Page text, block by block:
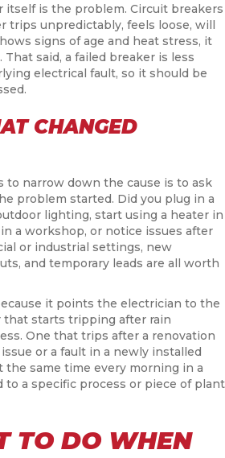
itself is the problem. Circuit breakers
trips unpredictably, feels loose, will
signs of age and heat stress, it
said, a failed breaker is less
electrical fault, so it should be
CHANGED
to narrow down the cause is to ask
problem started. Did you plug in a
lighting, start using a heater in
a workshop, or notice issues after
or industrial settings, new
and temporary leads are all worth
it points the electrician to the
that starts tripping after rain
One that trips after a renovation
or a fault in a newly installed
same time every morning in a
to a specific process or piece of plant
TO DO WHEN